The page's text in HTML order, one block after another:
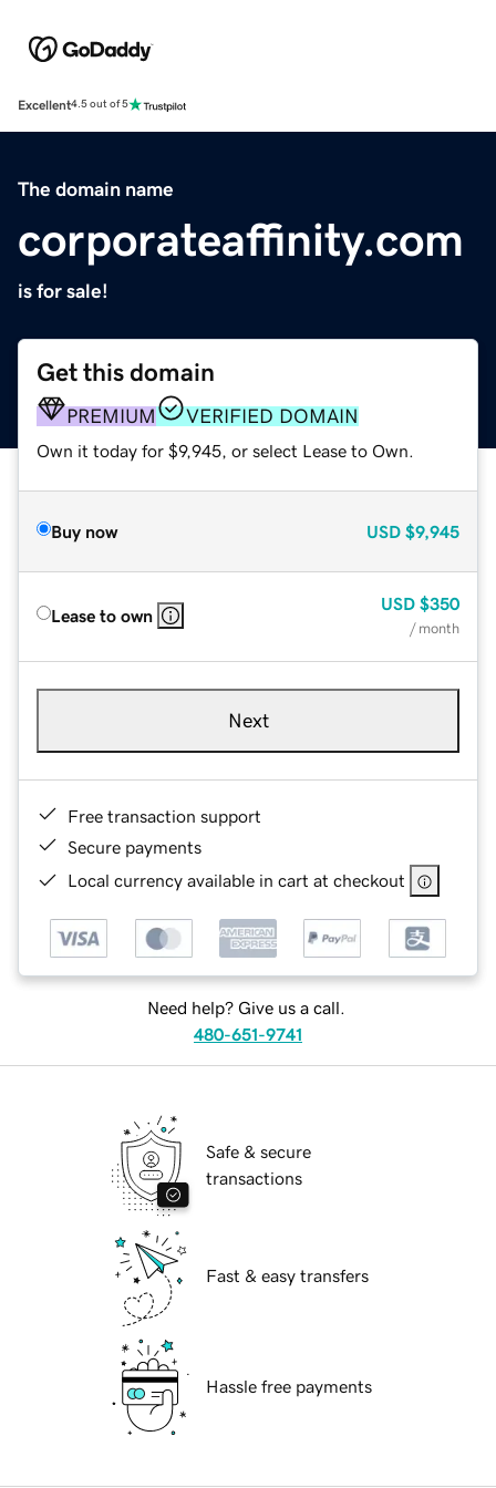
Excellent4.5 out of 5
The domain name
corporateaffinity.com
is for sale!
Get this domain
PREMIUM VERIFIED DOMAIN
Own it today for $9,945, or select Lease to Own.
Buy now USD $9,945
Lease to own
USD $350
/ month
Next
Free transaction support
Secure payments
Local currency available in cart at checkout
Need help? Give us a call.
480-651-9741
Safe & secure
transactions
Fast & easy transfers
Hassle free payments